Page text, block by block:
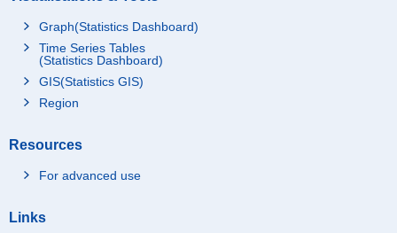
Graph(Statistics Dashboard)
Time Series Tables
(Statistics Dashboard)
GIS(Statistics GIS)
Region
Resources
For advanced use
Links